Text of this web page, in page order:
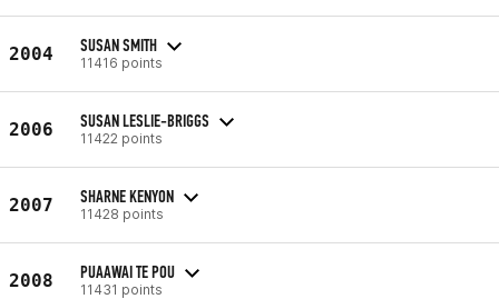
2004 SUSAN SMITH
11416 points
2006 SUSAN LESLIE-BRIGGS
11422 points
2007 SHARNE KENYON
11428 points
2008 PUAAWAI TE POU
11431 points